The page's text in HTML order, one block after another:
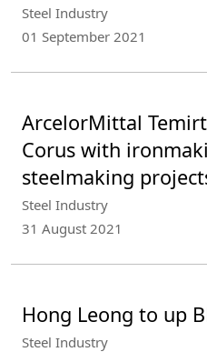
Steel Industry
01 September 2021
ArcelorMittal
Corus with
steelmaking
Steel Industry
31 August 2021
Hong Leong to up
Steel Industry